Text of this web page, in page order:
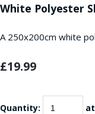
White Polyester
A 250x200cm white
£19.99
Quantity: